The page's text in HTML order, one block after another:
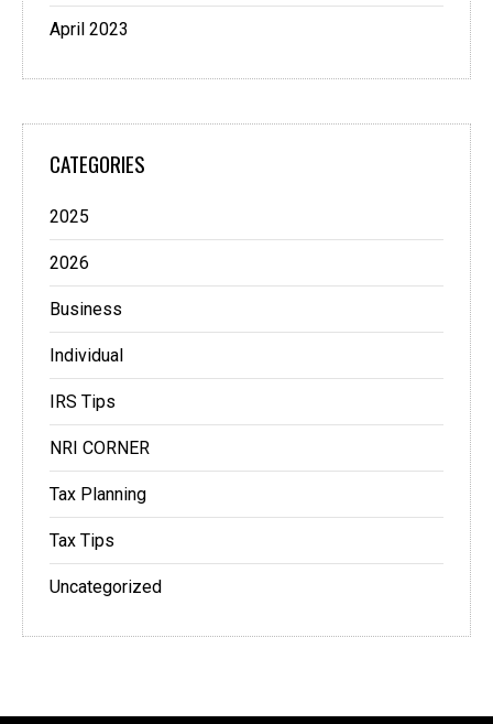
April 2023
CATEGORIES
2025
2026
Business
Individual
IRS Tips
NRI CORNER
Tax Planning
Tax Tips
Uncategorized